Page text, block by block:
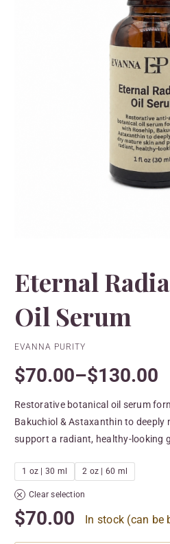
Eternal
Oil Serum
EVANNA PURITY
$70.00–$130.00
Restorative botanical oil serum
Bakuchiol & Astaxanthin to deeply
support a radiant, healthy-looking
1 oz | 30 ml 2 oz | 60 ml
Clear selection
$70.00 In stock (can be